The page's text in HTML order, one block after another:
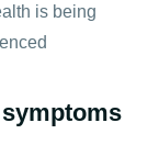
is being